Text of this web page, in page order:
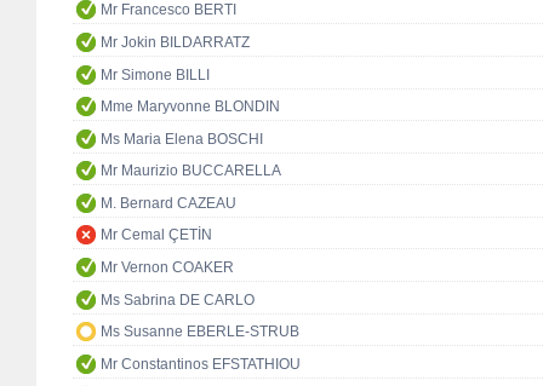
Mr Francesco BERTI
Mr Jokin BILDARRATZ
Mr Simone BILLI
Mme Maryvonne BLONDIN
Ms Maria Elena BOSCHI
Mr Maurizio BUCCARELLA
M. Bernard CAZEAU
Mr Cemal ÇETİN
Mr Vernon COAKER
Ms Sabrina DE CARLO
Ms Susanne EBERLE-STRUB
Mr Constantinos EFSTATHIOU